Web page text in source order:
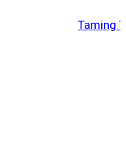
Taming